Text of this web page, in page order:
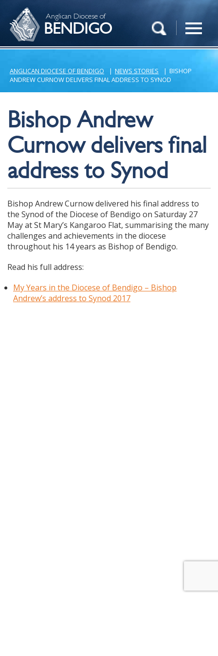
Anglican Diocese of
BENDIGO
ANGLICAN DIOCESE OF BENDIGO | NEWS STORIES | BISHOP
ANDREW CURNOW DELIVERS FINAL ADDRESS TO SYNOD
Bishop Andrew
Curnow delivers final
address to Synod
Bishop Andrew Curnow delivered his final address to
the Synod of the Diocese of Bendigo on Saturday 27
May at St Mary’s Kangaroo Flat, summarising the many
challenges and achievements in the diocese
throughout his 14 years as Bishop of Bendigo.
Read his full address:
My Years in the Diocese of Bendigo – Bishop
Andrew’s address to Synod 2017